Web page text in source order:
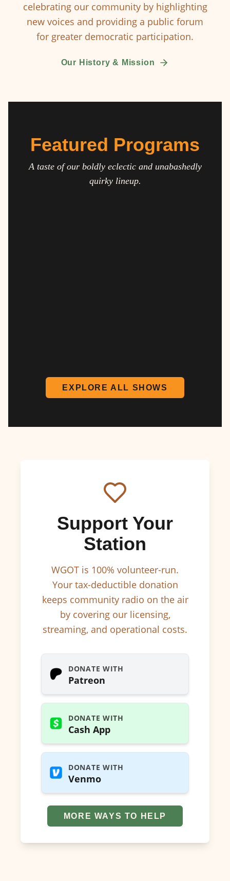
celebrating our community by highlighting
new voices and providing a public forum
for greater democratic participation.
Our History & Mission
Featured Programs
A taste of our boldly eclectic and unabashedly
quirky lineup.
EXPLORE ALL SHOWS
Support Your
Station
WGOT is 100% volunteer-run.
Your tax-deductible donation
keeps community radio on the air
by covering our licensing,
streaming, and operational costs.
DONATE WITH
Patreon
DONATE WITH
Cash App
DONATE WITH
Venmo
MORE WAYS TO HELP